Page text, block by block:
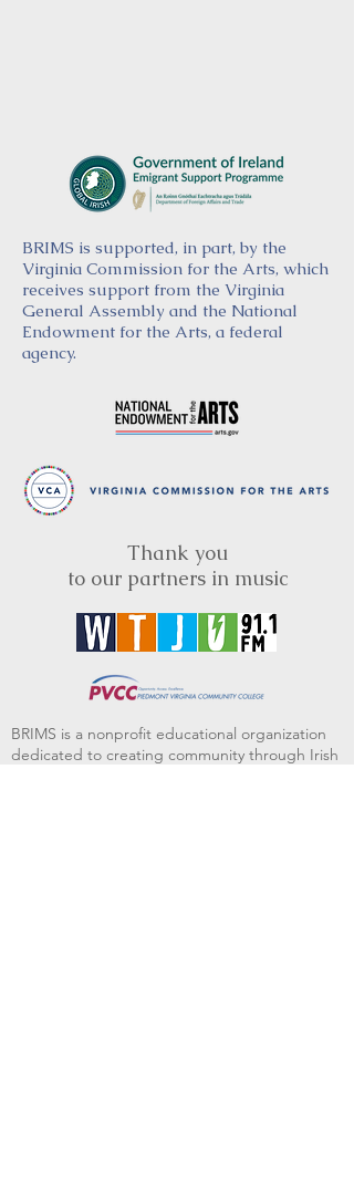
BRIMS is supported, in part, by the
Virginia Commission for the Arts, which
receives support from the Virginia
General Assembly and the National
Endowment for the Arts, a federal
agency.
Thank you
to our partners in music
BRIMS is a nonprofit educational organization
dedicated to creating community through Irish